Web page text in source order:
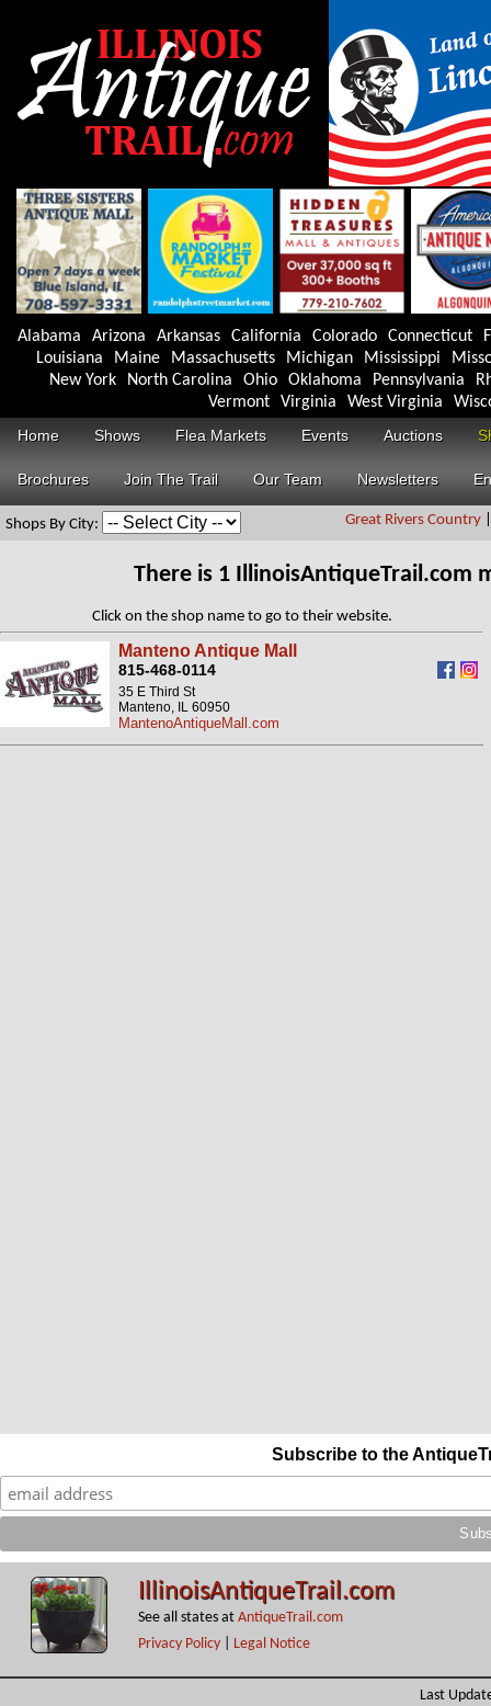
Alabama Arizona Arkansas California Colorado Connecticut
Louisiana
Maine Massachusetts Michigan Mississippi
New York
North Carolina Ohio Oklahoma Pennsylvania
Vermont
Virginia West Virginia
Home
Shows Flea Markets Events Auctions
Brochures Join The Trail Our Team Newsletters
Great Rivers Country
Shops By City:
There is 1 IllinoisAntiqueTrail.com
Click on the shop name to go to their website.
Manteno Antique Mall
815-468-0114
35 E Third St
Manteno, IL 60950
MantenoAntiqueMall.com
Subscribe to the
IllinoisAntiqueTrail.com
See all states at AntiqueTrail.com
Privacy Policy
Legal Notice
Last